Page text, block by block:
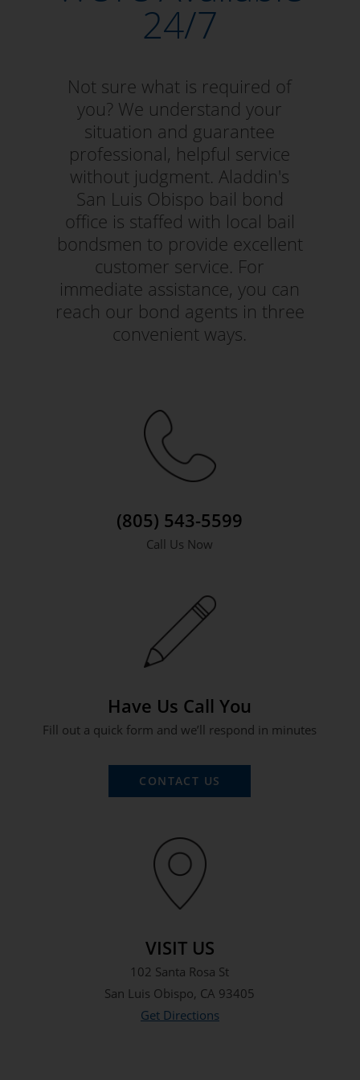
24/7
Not sure what is required of
you? We understand your
situation and guarantee
professional, helpful service
without judgment. Aladdin's
San Luis Obispo bail bond
office is staffed with local bail
bondsmen to provide excellent
customer service. For
immediate assistance, you can
reach our bond agents in three
convenient ways.
(805) 543-5599
Call Us Now
Have Us Call You
Fill out a quick form and we’ll respond in minutes
CONTACT US
VISIT US
102 Santa Rosa St
San Luis Obispo, CA 93405
Get Directions